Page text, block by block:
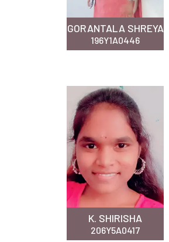
GORANTALA SHREYA
196Y1A0446
K. SHIRISHA
206Y5A0417